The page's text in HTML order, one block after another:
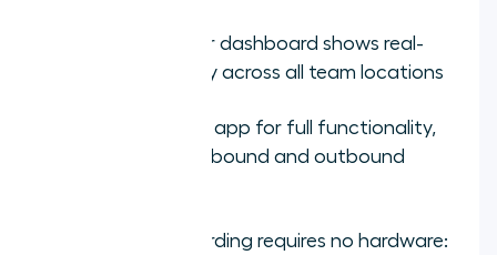
Check manager dashboard shows real-
time call activity across all team locations
Test the mobile app for full functionality,
not just basic inbound and outbound
Confirm onboarding requires no hardware: